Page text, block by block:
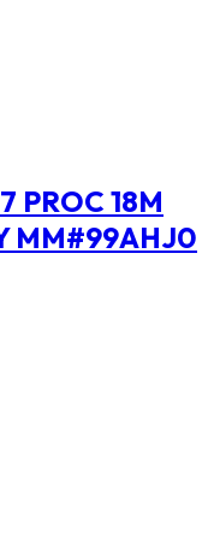
PROC 18M
MM#99AHJ0